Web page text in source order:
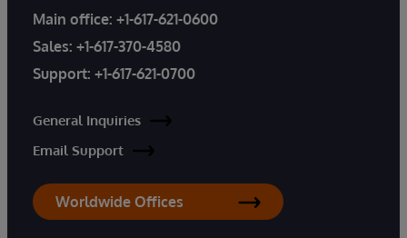
Main office: +1-617-621-0600
Sales: +1-617-370-4580
Support: +1-617-621-0700
General Inquiries
Email Support
Worldwide Offices